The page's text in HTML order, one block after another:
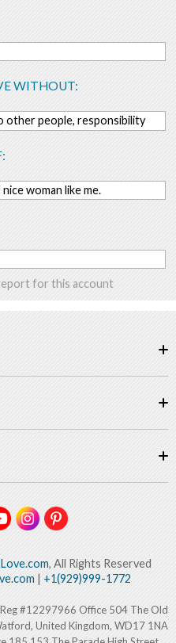
WITHOUT:
other people, responsibility
woman like me.
for this account
, All Rights Reserved
| +1(929)999-1772
#12297966 Office 504 The Old
United Kingdom, WD17 1NA